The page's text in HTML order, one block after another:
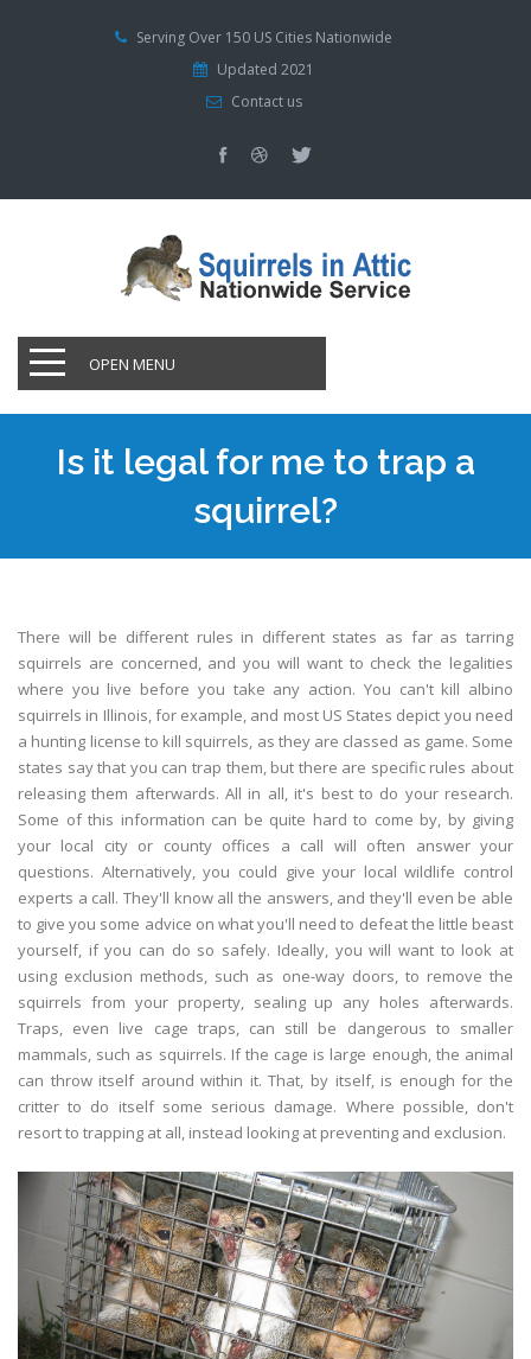
Serving Over 150 US Cities Nationwide
Updated 2021
Contact us
OPEN MENU
Is it legal for me to trap a
squirrel?
There will be different rules in different states as far as tarring
squirrels are concerned, and you will want to check the legalities
where you live before you take any action. You can't kill albino
squirrels in Illinois, for example, and most US States depict you need
a hunting license to kill squirrels, as they are classed as game. Some
states say that you can trap them, but there are specific rules about
releasing them afterwards. All in all, it's best to do your research.
Some of this information can be quite hard to come by, by giving
your local city or county offices a call will often answer your
questions. Alternatively, you could give your local wildlife control
experts a call. They'll know all the answers, and they'll even be able
to give you some advice on what you'll need to defeat the little beast
yourself, if you can do so safely. Ideally, you will want to look at
using exclusion methods, such as one-way doors, to remove the
squirrels from your property, sealing up any holes afterwards.
Traps, even live cage traps, can still be dangerous to smaller
mammals, such as squirrels. If the cage is large enough, the animal
can throw itself around within it. That, by itself, is enough for the
critter to do itself some serious damage. Where possible, don't
resort to trapping at all, instead looking at preventing and exclusion.